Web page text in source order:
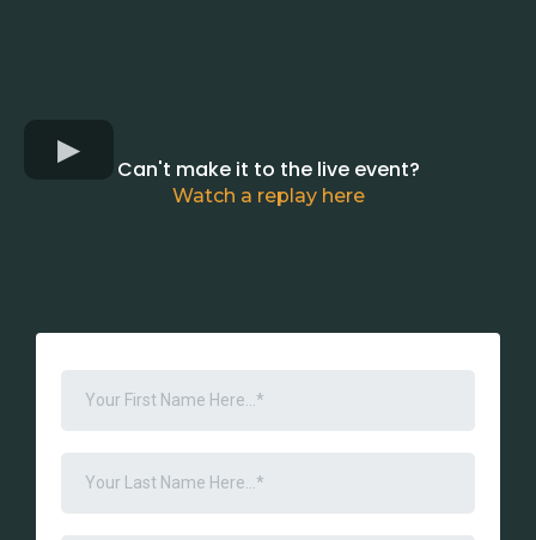
Can't make it to the live event?
Watch a replay here